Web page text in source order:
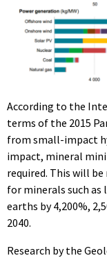
According to the
terms of the 2015
from small-impact
impact, mineral
required. This will
for minerals such
earths by 4,200%,
2040.
Research by the